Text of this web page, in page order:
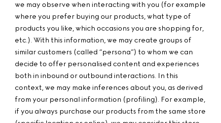
we may observe when interacting with you (for example
where you prefer buying our products, what type of
products you like, which occasions you are shopping for,
etc.). With this information, we may create groups of
similar customers (called “persona”) to whom we can
decide to offer personalised content and experiences
both in inbound or outbound interactions. In this
context, we may make inferences about you, as derived
from your personal information (profiling). For example,
if you always purchase our products from the same store